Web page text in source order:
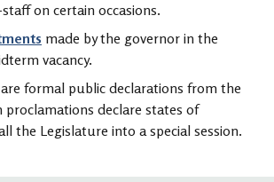
on certain occasions.
made by the governor in the
vacancy.
are formal public declarations from the
proclamations declare states of
the Legislature into a special session.